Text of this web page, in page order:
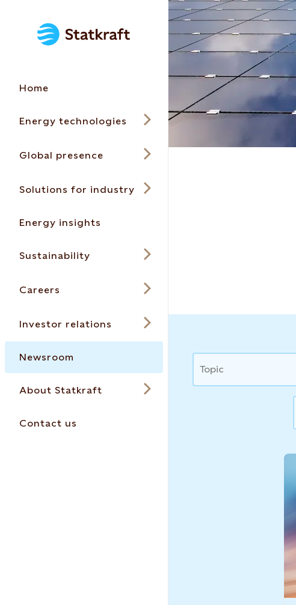
Home
Energy technologies
Global presence
Solutions for industry
Energy insights
Sustainability
Careers
Investor relations
Newsroom
About Statkraft
Contact us
News
Topic